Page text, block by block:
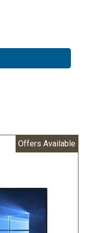
Offers Available